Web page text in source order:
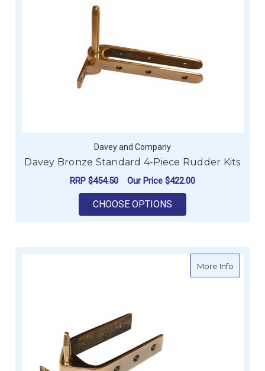
Davey and Company
Davey Bronze Standard 4-Piece Rudder Kits
RRP $454.50 Our Price $422.00
CHOOSE OPTIONS
More Infoabout